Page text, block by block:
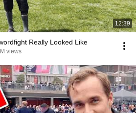
12:39
Really Looked Like
views